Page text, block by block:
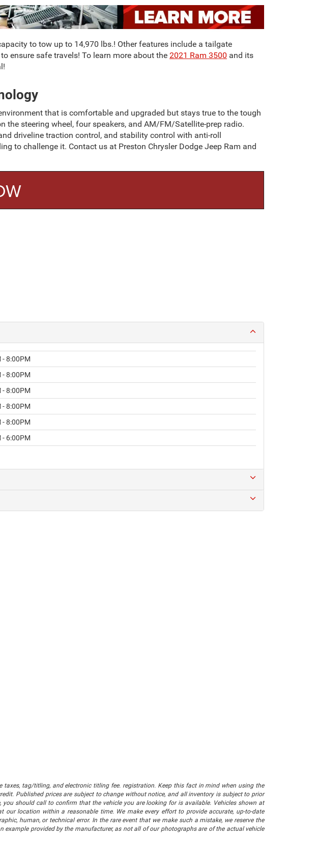
to tow up to 14,970 lbs.! Other features include a tailgate
ensure safe travels! To learn more about the 2021 Ram 3500 and its
that is comfortable and upgraded but stays true to the tough
steering wheel, four speakers, and AM/FM/Satellite-prep radio.
driveline traction control, and stability control with anti-roll
to challenge it. Contact us at Preston Chrysler Dodge Jeep Ram and
- 8:00PM
- 8:00PM
- 8:00PM
- 8:00PM
- 8:00PM
- 6:00PM
tag/titling, and electronic titling fee. registration. Keep this fact in mind when using the
Published prices are subject to change without notice, and all inventory is subject to prior
should call to confirm that the vehicle you are looking for is available. Vehicles shown at
location within a reasonable time. We make every effort to provide accurate, up-to-date
human, or technical error. In the rare event that we make such a mistake, we reserve the
provided by the manufacturer, as not all of our photographs are of the actual vehicle